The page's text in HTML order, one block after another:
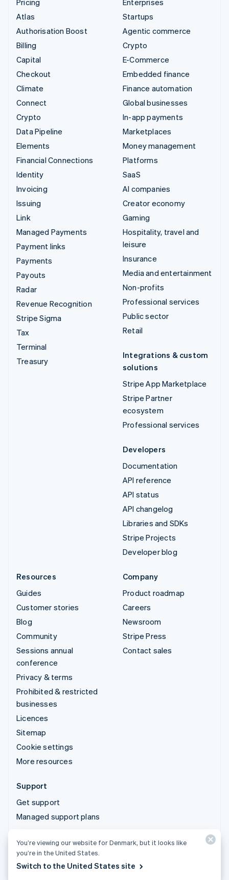
Pricing
Atlas
Authorisation Boost
Billing
Capital
Checkout
Climate
Connect
Crypto
Data Pipeline
Elements
Financial Connections
Identity
Invoicing
Issuing
Link
Managed Payments
Payment links
Payments
Payouts
Radar
Revenue Recognition
Stripe Sigma
Tax
Terminal
Treasury
Enterprises
Startups
Agentic commerce
Crypto
E-Commerce
Embedded finance
Finance automation
Global businesses
In-app payments
Marketplaces
Money management
Platforms
SaaS
AI companies
Creator economy
Gaming
Hospitality, travel and
leisure
Insurance
Media and entertainment
Non-profits
Professional services
Public sector
Retail
Integrations & custom
solutions
Stripe App Marketplace
Stripe Partner
ecosystem
Professional services
Developers
Documentation
API reference
API status
API changelog
Libraries and SDKs
Stripe Projects
Developer blog
Resources
Guides
Customer stories
Blog
Community
Sessions annual
conference
Privacy & terms
Prohibited & restricted
businesses
Licences
Sitemap
Cookie settings
More resources
Company
Product roadmap
Careers
Newsroom
Stripe Press
Contact sales
Support
Get support
Managed support plans
© 2026 Stripe, LLC
You’re viewing our website for Denmark, but it looks like
you’re in the United States.
Switch to the United States site